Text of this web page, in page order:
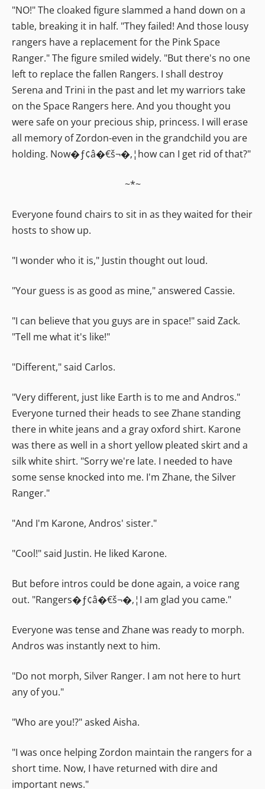
"NO!" The cloaked figure slammed a hand down on a
table, breaking it in half. "They failed! And those lousy
rangers have a replacement for the Pink Space
Ranger." The figure smiled widely. "But there's no one
left to replace the fallen Rangers. I shall destroy
Serena and Trini in the past and let my warriors take
on the Space Rangers here. And you thought you
were safe on your precious ship, princess. I will erase
all memory of Zordon-even in the grandchild you are
holding. Now�ƒ¢â�€š¬�‚¦how can I get rid of that?"
~*~
Everyone found chairs to sit in as they waited for their
hosts to show up.
"I wonder who it is," Justin thought out loud.
"Your guess is as good as mine," answered Cassie.
"I can believe that you guys are in space!" said Zack.
"Tell me what it's like!"
"Different," said Carlos.
"Very different, just like Earth is to me and Andros."
Everyone turned their heads to see Zhane standing
there in white jeans and a gray oxford shirt. Karone
was there as well in a short yellow pleated skirt and a
silk white shirt. "Sorry we're late. I needed to have
some sense knocked into me. I'm Zhane, the Silver
Ranger."
"And I'm Karone, Andros' sister."
"Cool!" said Justin. He liked Karone.
But before intros could be done again, a voice rang
out. "Rangers�ƒ¢â�€š¬�‚¦I am glad you came."
Everyone was tense and Zhane was ready to morph.
Andros was instantly next to him.
"Do not morph, Silver Ranger. I am not here to hurt
any of you."
"Who are you!?" asked Aisha.
"I was once helping Zordon maintain the rangers for a
short time. Now, I have returned with dire and
important news."